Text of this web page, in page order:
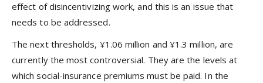
effect of disincentivizing work, and this is an issue that
needs to be addressed.
The next thresholds, ¥1.06 million and ¥1.3 million, are
currently the most controversial. They are the levels at
which social-insurance premiums must be paid. In the